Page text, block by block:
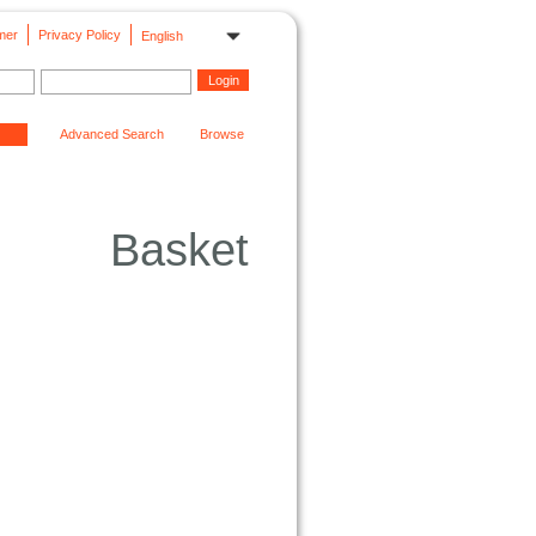
English
Privacy Policy
Advanced Search Browse
Basket